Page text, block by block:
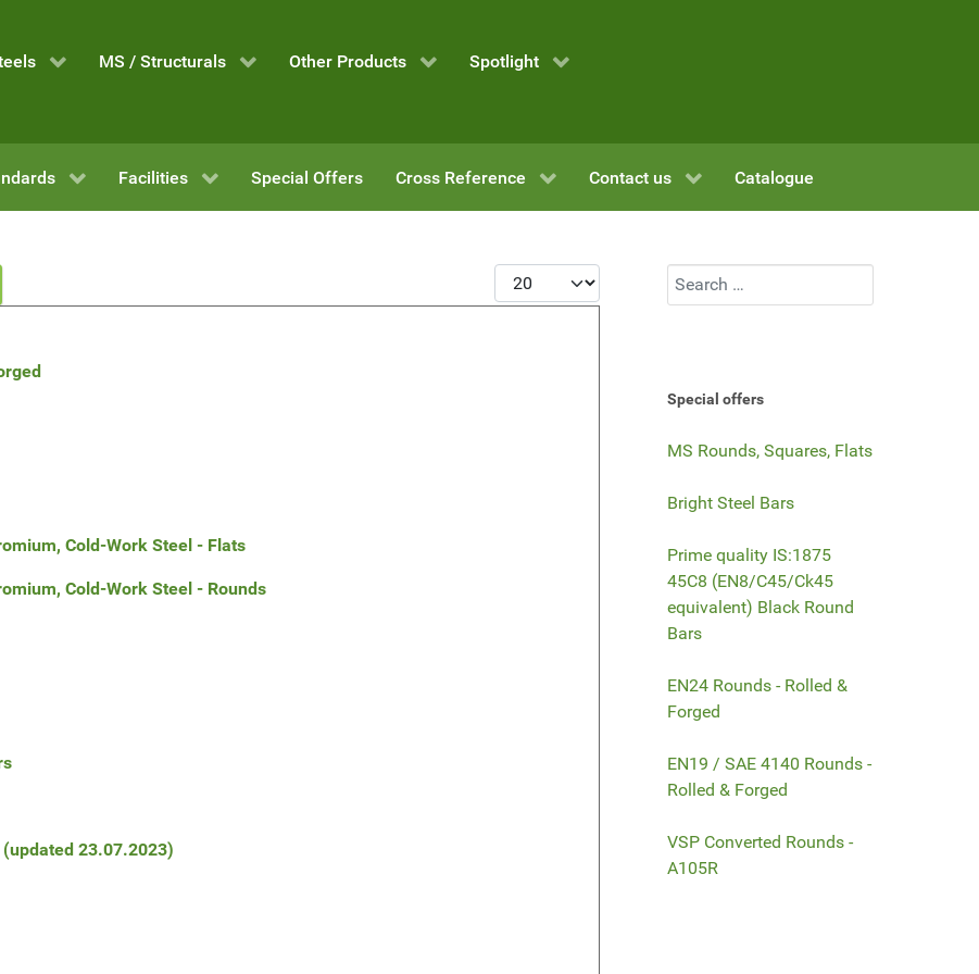
MS / Structurals Other Products Spotlight
Facilities Special Offers Cross Reference Contact us Catalogue
Display #
Cold-Work Steel - Flats
Cold-Work Steel - Rounds
23.07.2023)
Search
Special offers
MS Rounds, Squares, Flats
Bright Steel Bars
Prime quality IS:1875
45C8 (EN8/C45/Ck45
equivalent) Black Round
Bars
EN24 Rounds - Rolled &
Forged
EN19 / SAE 4140 Rounds -
Rolled & Forged
VSP Converted Rounds -
A105R